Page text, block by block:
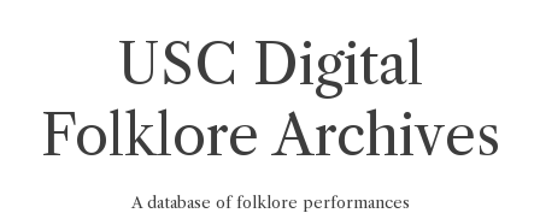
USC Digital
Folklore Archives
A database of folklore performances